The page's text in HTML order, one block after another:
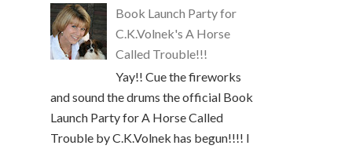
Book Launch Party for
C.K.Volnek's A Horse
Called Trouble!!!
Yay!! Cue the fireworks
and sound the drums the official Book
Launch Party for A Horse Called
Trouble by C.K.Volnek has begun!!!! I